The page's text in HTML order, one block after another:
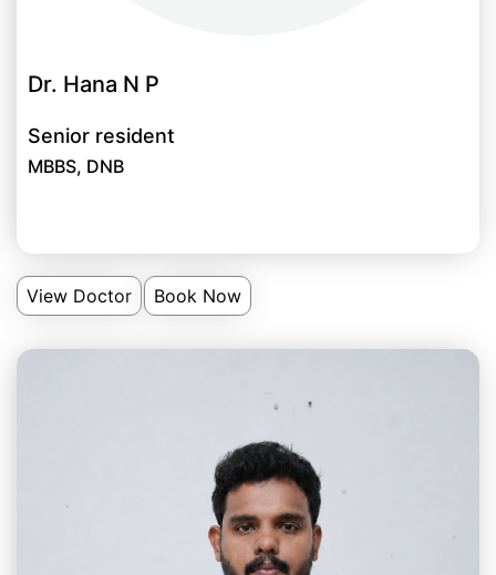
Dr. Hana N P
Senior resident
MBBS, DNB
View Doctor Book Now